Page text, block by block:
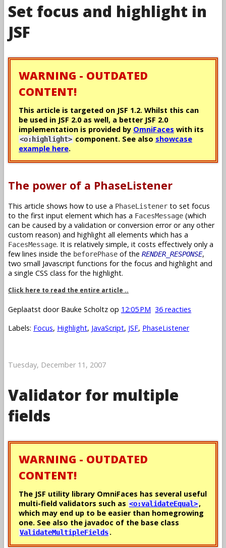
Set focus and highlight in
JSF
WARNING - OUTDATED
CONTENT!
This article is targeted on JSF 1.2. Whilst this can
be used in JSF 2.0 as well, a better JSF 2.0
implementation is provided by OmniFaces with its
<o:highlight> component. See also showcase
example here.
The power of a PhaseListener
This article shows how to use a PhaseListener to set focus
to the first input element which has a FacesMessage (which
can be caused by a validation or conversion error or any other
custom reason) and highlight all elements which has a
FacesMessage. It is relatively simple, it costs effectively only a
few lines inside the beforePhase of the RENDER_RESPONSE,
two small Javascript functions for the focus and highlight and
a single CSS class for the highlight.
Click here to read the entire article ..
Geplaatst door Bauke Scholtz op 12:05 PM 36 reacties
Labels: Focus, Highlight, JavaScript, JSF, PhaseListener
Tuesday, December 11, 2007
Validator for multiple
fields
WARNING - OUTDATED
CONTENT!
The JSF utility library OmniFaces has several useful
multi-field validators such as <o:validateEqual>,
which may end up to be easier than homegrowing
one. See also the javadoc of the base class
ValidateMultipleFields.